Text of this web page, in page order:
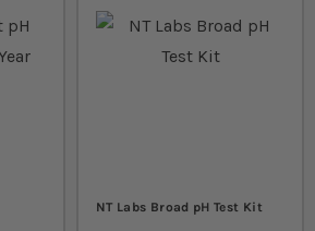
NT Labs Broad pH Test Kit